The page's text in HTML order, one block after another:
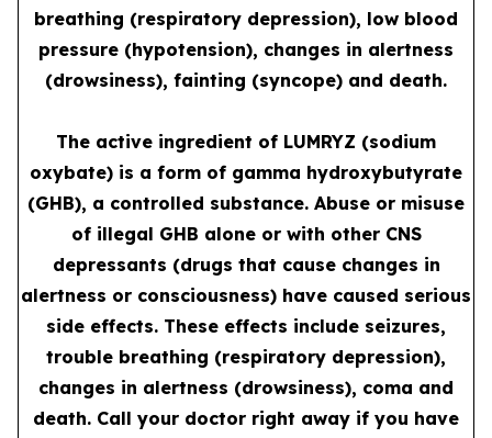
breathing (respiratory depression), low blood
pressure (hypotension), changes in alertness
(drowsiness), fainting (syncope) and death.
The active ingredient of LUMRYZ (sodium
oxybate) is a form of gamma hydroxybutyrate
(GHB), a controlled substance. Abuse or misuse
of illegal GHB alone or with other CNS
depressants (drugs that cause changes in
alertness or consciousness) have caused serious
side effects. These effects include seizures,
trouble breathing (respiratory depression),
changes in alertness (drowsiness), coma and
death. Call your doctor right away if you have